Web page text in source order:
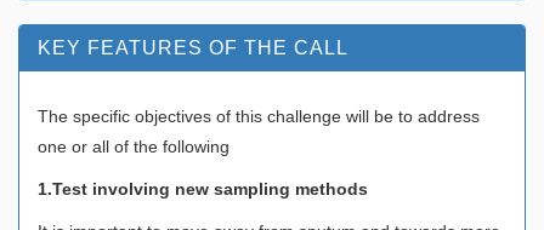
KEY FEATURES OF THE CALL
The specific objectives of this challenge will be to address
one or all of the following
1.Test involving new sampling methods